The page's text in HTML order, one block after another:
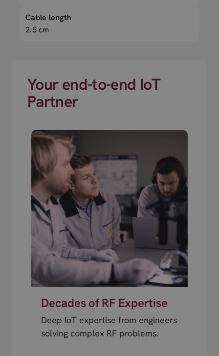
Cable length
2.5 cm
Your end-to-end IoT
Partner
Decades of RF Expertise
Deep IoT expertise from engineers
solving complex RF problems.